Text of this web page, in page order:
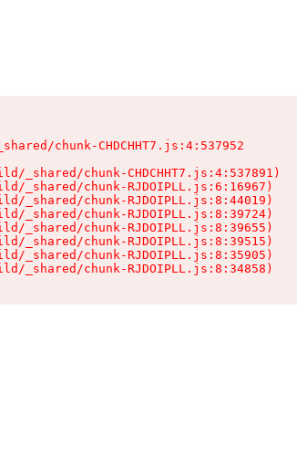
chunk-CHDCHHT7.js:4:537952
_shared/chunk-CHDCHHT7.js:4:537891)
_shared/chunk-RJDOIPLL.js:6:16967)
_shared/chunk-RJDOIPLL.js:8:44019)
_shared/chunk-RJDOIPLL.js:8:39724)
_shared/chunk-RJDOIPLL.js:8:39655)
_shared/chunk-RJDOIPLL.js:8:39515)
_shared/chunk-RJDOIPLL.js:8:35905)
_shared/chunk-RJDOIPLL.js:8:34858)